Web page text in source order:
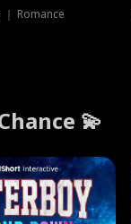
Romance
💫